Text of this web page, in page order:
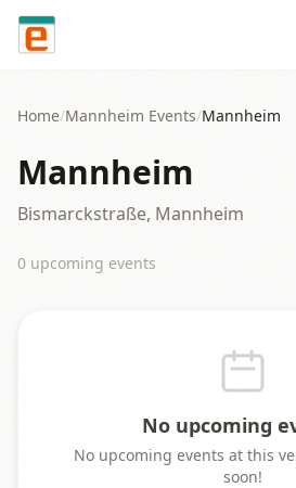
Skip to content
Home/Mannheim Events/Mannheim
Mannheim
Bismarckstraße, Mannheim
0 upcoming events
No upcoming
No upcoming events at this
soon!